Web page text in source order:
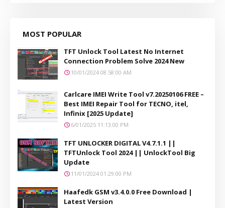
MOST POPULAR
TFT Unlock Tool Latest No Internet
Connection Problem Solve 2024 New
10/01/2024 08:58:00 AM
Carlcare IMEI Write Tool v7.20250106 FREE –
Best IMEI Repair Tool for TECNO, itel,
Infinix [2025 Update]
6/01/2025 11:13:00 PM
TFT UNLOCKER DIGITAL V4.7.1.1 ||
TFTUnlock Tool 2024 || UnlockTool Big
Update
11/01/2024 01:29:00 PM
Haafedk GSM v3.4.0.0 Free Download |
Latest Version